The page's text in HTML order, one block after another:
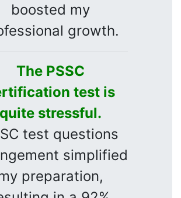
boosted my
growth.
The PSSC
test is
quite stressful.
test questions
simplified
preparation,